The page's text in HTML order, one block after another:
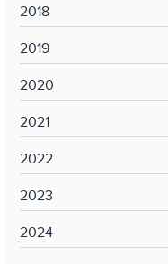
2018
2019
2020
2021
2022
2023
2024